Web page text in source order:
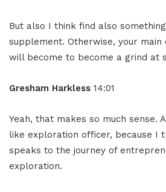
But also I think find also
supplement. Otherwise, your main
will become to become a grind at
Gresham Harkless 14:01
Yeah, that makes so much sense.
like exploration officer, because I
speaks to the journey of
exploration.